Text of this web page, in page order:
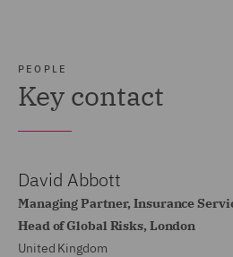
PEOPLE
Key contact
David Abbott
Managing Partner, Insurance
Head of Global Risks, London
United Kingdom